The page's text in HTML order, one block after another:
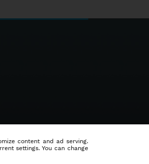
content and ad serving.
settings. You can change